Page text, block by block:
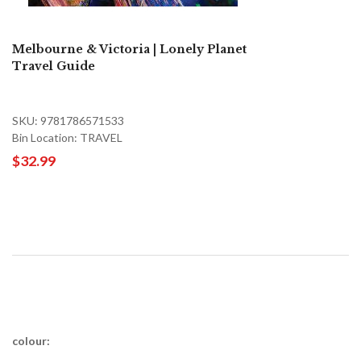
Melbourne & Victoria | Lonely Planet
Travel Guide
SKU: 9781786571533
Bin Location: TRAVEL
$32.99
colour